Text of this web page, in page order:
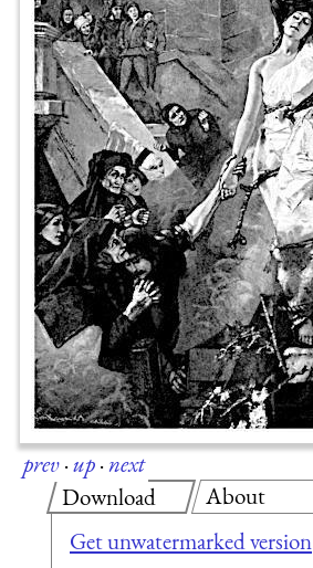
prev·up·next
Download
Get unwatermarked version
About